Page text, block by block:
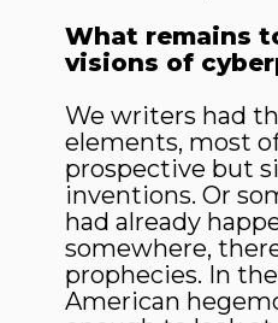
What remains
visions of
We writers had
elements, most
prospective but
inventions. Or
had already
somewhere,
prophecies. In
American